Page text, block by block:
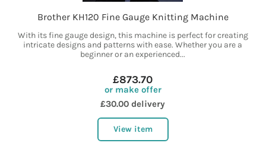
Brother KH120 Fine Gauge Knitting Machine
With its fine gauge design, this machine is perfect for creating
intricate designs and patterns with ease. Whether you are a
beginner or an experienced...
£873.70
or make offer
£30.00 delivery
View item